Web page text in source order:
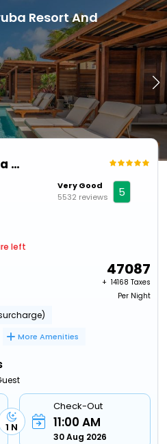
Resort And
Hyatt Regency Aruba Resort And Casino
Very Good
5532 reviews
5
left
47087
+ ₹ 14168 Taxes
Per Night
More Amenities
1 N
Check-Out
11:00 AM
30 Aug 2026